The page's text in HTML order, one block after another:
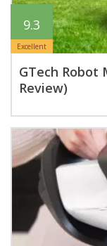
9.3
Excellent
GTech Robot
Review)